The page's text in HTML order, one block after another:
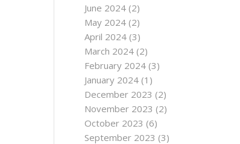
June 2024 (2)
May 2024 (2)
April 2024 (3)
March 2024 (2)
February 2024 (3)
January 2024 (1)
December 2023 (2)
November 2023 (2)
October 2023 (6)
September 2023 (3)